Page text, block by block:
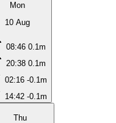
Mon
10 Aug
08:46 0.1m
20:38 0.1m
02:16 -0.1m
14:42 -0.1m
Thu